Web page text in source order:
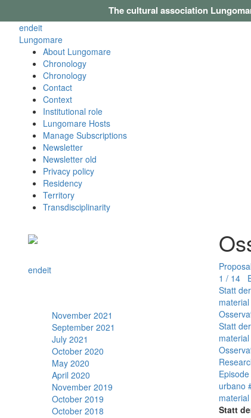
The cultural association
endeit
Lungomare
About Lungomare
Chronology
Chronology
Contact
Context
Institutional role
Lungomare Hosts
Manage Subscriptions
Newsletter
Newsletter old
Privacy policy
Residency
Territory
Transdisciplinarity
endeit
November 2021
September 2021
July 2021
October 2020
May 2020
April 2020
November 2019
October 2019
October 2018
1 / 14
Statt
material
Statt
material
urbano
material
Statt